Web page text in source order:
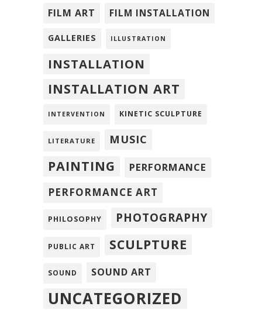
FILM ART FILM INSTALLATION
GALLERIES ILLUSTRATION
INSTALLATION
INSTALLATION ART
INTERVENTION KINETIC SCULPTURE
LITERATURE MUSIC
PAINTING
PERFORMANCE
PERFORMANCE ART
PHILOSOPHY PHOTOGRAPHY
PUBLIC ART SCULPTURE
SOUND SOUND ART
UNCATEGORIZED